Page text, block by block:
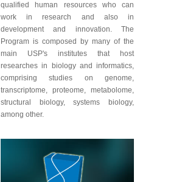
qualified human resources who can
work in research and also in
development and innovation. The
Program is composed by many of the
main USP's institutes that host
researches in biology and informatics,
comprising studies on genome,
transcriptome, proteome, metabolome,
structural biology, systems biology,
among other.